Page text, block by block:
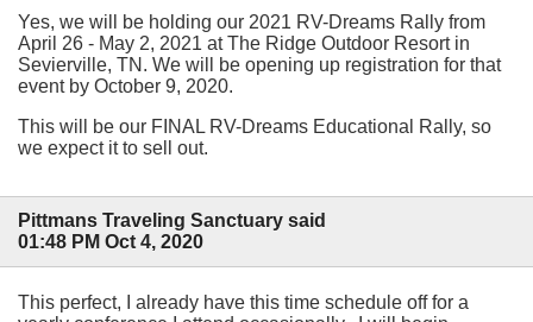
Yes, we will be holding our 2021 RV-Dreams Rally from
April 26 - May 2, 2021 at The Ridge Outdoor Resort in
Sevierville, TN. We will be opening up registration for that
event by October 9, 2020.
This will be our FINAL RV-Dreams Educational Rally, so
we expect it to sell out.
Pittmans Traveling Sanctuary said
01:48 PM Oct 4, 2020
This perfect, I already have this time schedule off for a